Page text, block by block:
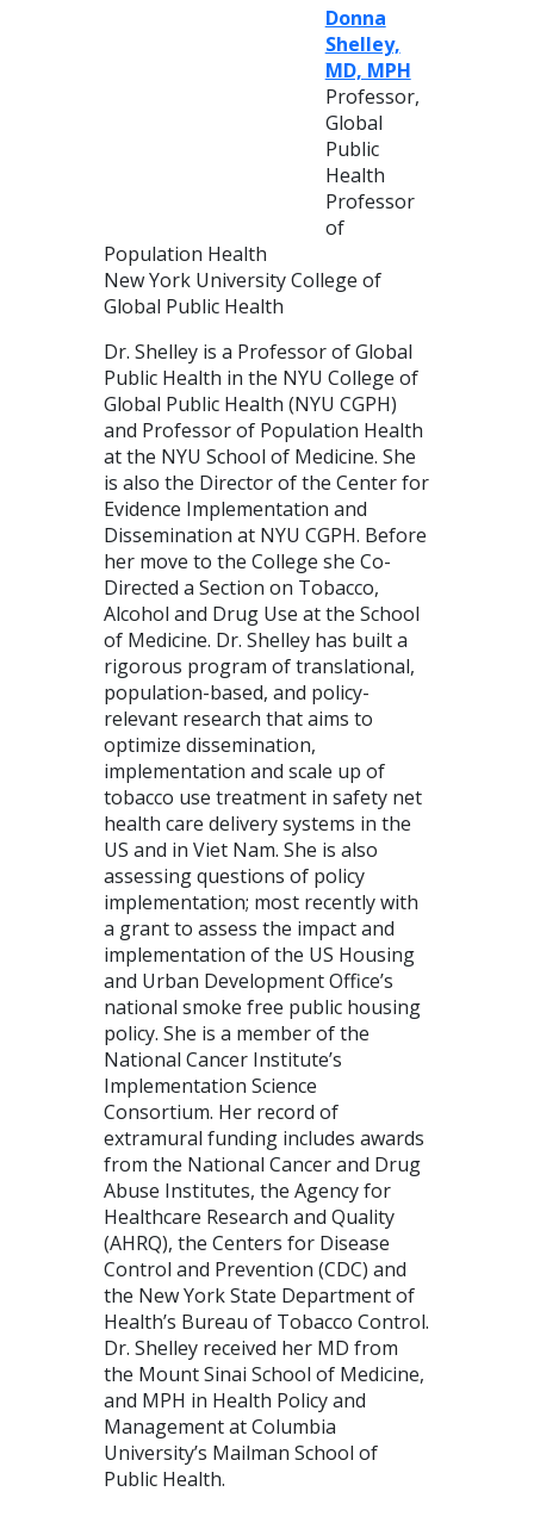
Donna
Shelley,
MD, MPH
Professor,
Global
Public
Health
Professor
of
Population Health
New York University College of
Global Public Health
Dr. Shelley is a Professor of Global
Public Health in the NYU College of
Global Public Health (NYU CGPH)
and Professor of Population Health
at the NYU School of Medicine. She
is also the Director of the Center for
Evidence Implementation and
Dissemination at NYU CGPH. Before
her move to the College she Co-
Directed a Section on Tobacco,
Alcohol and Drug Use at the School
of Medicine. Dr. Shelley has built a
rigorous program of translational,
population-based, and policy-
relevant research that aims to
optimize dissemination,
implementation and scale up of
tobacco use treatment in safety net
health care delivery systems in the
US and in Viet Nam. She is also
assessing questions of policy
implementation; most recently with
a grant to assess the impact and
implementation of the US Housing
and Urban Development Office’s
national smoke free public housing
policy. She is a member of the
National Cancer Institute’s
Implementation Science
Consortium. Her record of
extramural funding includes awards
from the National Cancer and Drug
Abuse Institutes, the Agency for
Healthcare Research and Quality
(AHRQ), the Centers for Disease
Control and Prevention (CDC) and
the New York State Department of
Health’s Bureau of Tobacco Control.
Dr. Shelley received her MD from
the Mount Sinai School of Medicine,
and MPH in Health Policy and
Management at Columbia
University’s Mailman School of
Public Health.